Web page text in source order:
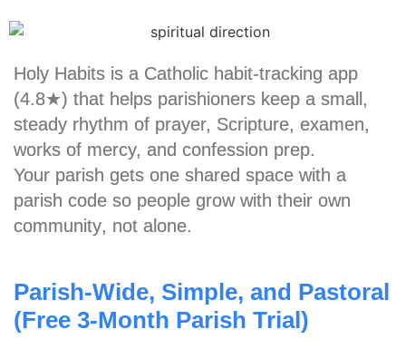
Holy Habits is a Catholic habit-tracking app
(4.8★) that helps parishioners keep a small,
steady rhythm of prayer, Scripture, examen,
works of mercy, and confession prep.
Your parish gets one shared space with a
parish code so people grow with their own
community, not alone.
Parish-Wide, Simple, and Pastoral
(Free 3-Month Parish Trial)